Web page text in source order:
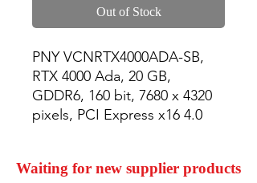
Out of Stock
PNY VCNRTX4000ADA-SB,
RTX 4000 Ada, 20 GB,
GDDR6, 160 bit, 7680 x 4320
pixels, PCI Express x16 4.0
Waiting for new supplier products